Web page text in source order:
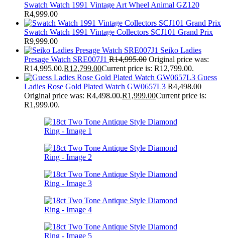
Swatch Watch 1991 Vintage Art Wheel Animal GZ120
R4,999.00
Swatch Watch 1991 Vintage Collectors SCJ101 Grand Prix
R9,999.00
Seiko Ladies
Presage Watch SRE007J1 R14,995.00 Original price was:
R14,995.00.R12,799.00Current price is: R12,799.00.
Guess
Ladies Rose Gold Plated Watch GW0657L3 R4,498.00
Original price was: R4,498.00.R1,999.00Current price is:
R1,999.00.